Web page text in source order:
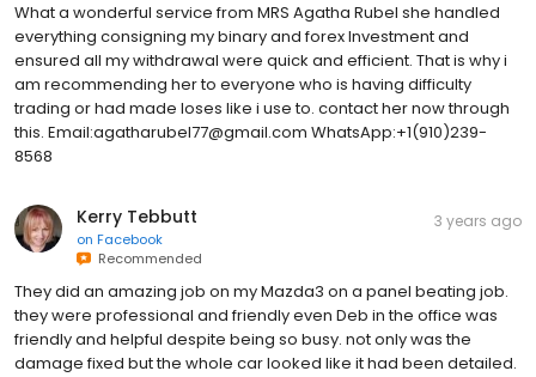
What a wonderful service from MRS Agatha Rubel she handled
everything consigning my binary and forex Investment and
ensured all my withdrawal were quick and efficient. That is why i
am recommending her to everyone who is having difficulty
trading or had made loses like i use to. contact her now through
this. Email:agatharubel77@gmail.com WhatsApp:+1(910)239-
8568
Kerry Tebbutt
on Facebook
Recommended
3 years ago
They did an amazing job on my Mazda3 on a panel beating job.
they were professional and friendly even Deb in the office was
friendly and helpful despite being so busy. not only was the
damage fixed but the whole car looked like it had been detailed.